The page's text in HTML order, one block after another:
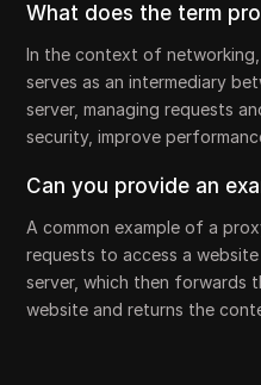
What does the term
In the context of
serves as an intermediary
server, managing requests
security, improve
Can you provide an
A common example of a
requests to access a
server, which then forwards
website and returns the